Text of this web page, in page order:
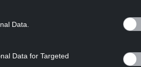
Data.
Data for Targeted
with transactions